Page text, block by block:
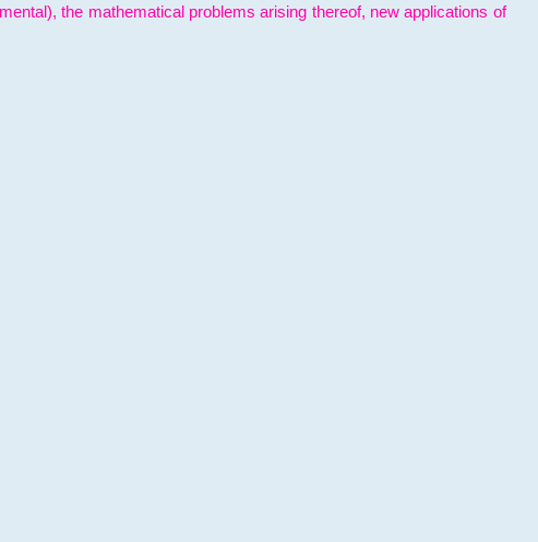
the mathematical problems arising thereof, new applications of